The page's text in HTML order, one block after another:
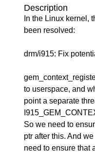
Description
In the Linux kernel,
been resolved:
drm/i915: Fix
to userspace, and
point a separate
So we need to
ptr after this. And we
need to ensure that